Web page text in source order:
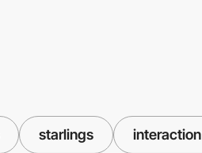
starlings interaction